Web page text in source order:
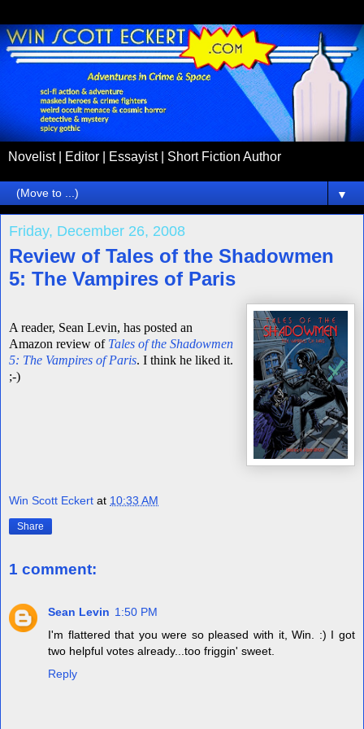
Novelist | Editor | Essayist | Short Fiction Author
▼
Friday, December 26, 2008
Review of Tales of the Shadowmen
5: The Vampires of Paris
A reader, Sean Levin, has posted an
Amazon review of Tales of the Shadowmen
5: The Vampires of Paris. I think he liked it.
;-)
Win Scott Eckert at 10:33 AM
Share
1 comment:
Sean Levin 1:50 PM
I'm flattered that you were so pleased with it, Win. :) I got
two helpful votes already...too friggin' sweet.
Reply